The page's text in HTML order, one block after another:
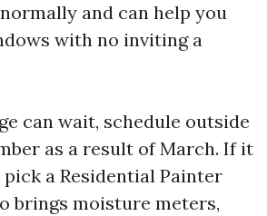
and can help you
with no inviting a
can wait, schedule outside
as a result of March. If it
a Residential Painter
brings moisture meters,